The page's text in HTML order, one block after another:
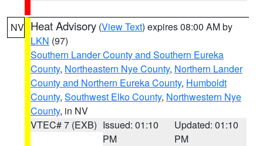
NV Heat Advisory (View Text) expires 08:00 AM by
LKN (97)
Southern Lander County and Southern Eureka
County, Northeastern Nye County, Northern Lander
County and Northern Eureka County, Humboldt
County, Southwest Elko County, Northwestern Nye
County, in NV
VTEC# 7 (EXB) Issued: 01:10
PM
Updated: 01:10
PM